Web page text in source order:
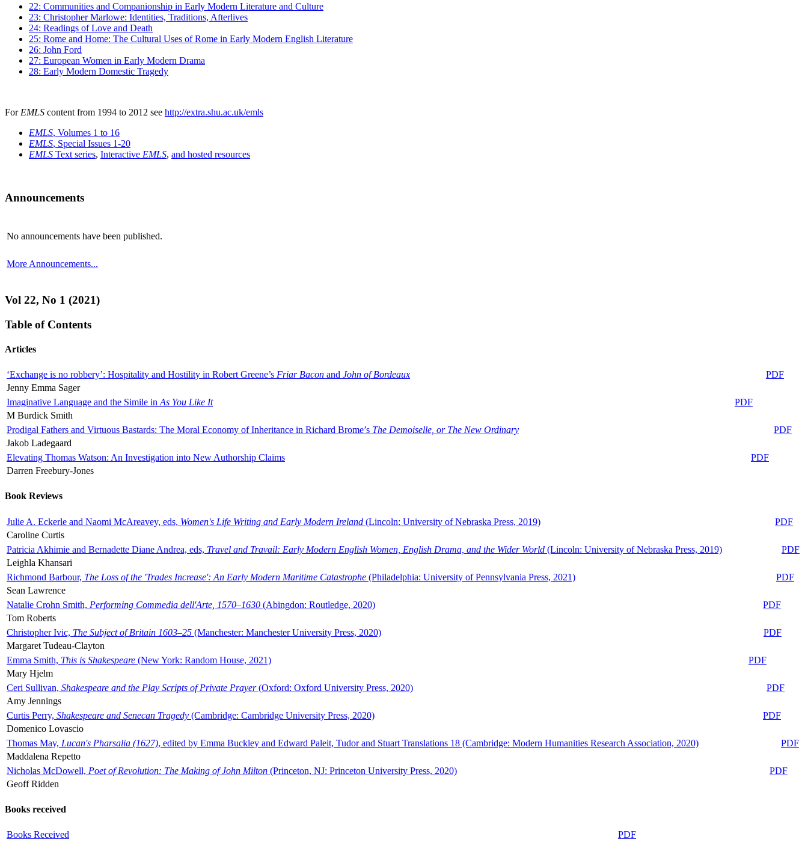
22: Communities and Companionship in Early Modern Literature and Culture
23: Christopher Marlowe: Identities, Traditions, Afterlives
24: Readings of Love and Death
25: Rome and Home: The Cultural Uses of Rome in Early Modern English Literature
26: John Ford
27: European Women in Early Modern Drama
28: Early Modern Domestic Tragedy
For EMLS content from 1994 to 2012 see http://extra.shu.ac.uk/emls
EMLS, Volumes 1 to 16
EMLS, Special Issues 1-20
EMLS Text series, Interactive EMLS, and hosted resources
Announcements
No announcements have been published.
More Announcements...
Vol 22, No 1 (2021)
Table of Contents
Articles
‘Exchange is no robbery’: Hospitality and Hostility in Robert Greene’s Friar Bacon and John of Bordeaux
PDF
Jenny Emma Sager
Imaginative Language and the Simile in As You Like It
PDF
M Burdick Smith
Prodigal Fathers and Virtuous Bastards: The Moral Economy of Inheritance in Richard Brome’s The Demoiselle, or The New Ordinary
PDF
Jakob Ladegaard
Elevating Thomas Watson: An Investigation into New Authorship Claims
PDF
Darren Freebury-Jones
Book Reviews
Julie A. Eckerle and Naomi McAreavey, eds, Women's Life Writing and Early Modern Ireland (Lincoln: University of Nebraska Press, 2019)
PDF
Caroline Curtis
Patricia Akhimie and Bernadette Diane Andrea, eds, Travel and Travail: Early Modern English Women, English Drama, and the Wider World (Lincoln: University of Nebraska Press, 2019)
PDF
Leighla Khansari
Richmond Barbour, The Loss of the 'Trades Increase': An Early Modern Maritime Catastrophe (Philadelphia: University of Pennsylvania Press, 2021)
PDF
Sean Lawrence
Natalie Crohn Smith, Performing Commedia dell'Arte, 1570–1630 (Abingdon: Routledge, 2020)
PDF
Tom Roberts
Christopher Ivic, The Subject of Britain 1603–25 (Manchester: Manchester University Press, 2020)
PDF
Margaret Tudeau-Clayton
Emma Smith, This is Shakespeare (New York: Random House, 2021)
PDF
Mary Hjelm
Ceri Sullivan, Shakespeare and the Play Scripts of Private Prayer(Oxford: Oxford University Press, 2020)
PDF
Amy Jennings
Curtis Perry, Shakespeare and Senecan Tragedy (Cambridge: Cambridge University Press, 2020)
PDF
Domenico Lovascio
Thomas May, Lucan's Pharsalia (1627), edited by Emma Buckley and Edward Paleit, Tudor and Stuart Translations 18 (Cambridge: Modern Humanities Research Association, 2020)
PDF
Maddalena Repetto
Nicholas McDowell, Poet of Revolution: The Making of John Milton (Princeton, NJ: Princeton University Press, 2020)
PDF
Geoff Ridden
Books received
Books Received PDF